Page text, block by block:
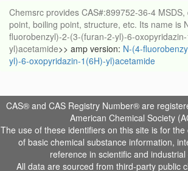
Chemsrc provides CAS#:899752-36-4 MSDS,
point, boiling point, structure, etc. Its name is
fluorobenzyl)-2-(3-(furan-2-yl)-6-
yl)acetamide>> amp version: N-(4-
yl)-6-oxopyridazin-1(6H)-yl)acetamide
CAS® and CAS Registry Number® are
American Chemical Society
The use of these identifiers on this site is for
of basic chemical substance information,
reference in scientific and industrial
All data are sourced from third-party public